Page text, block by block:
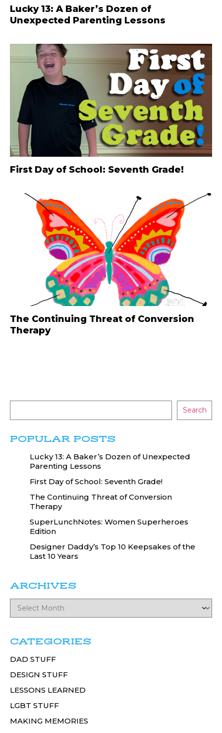
Lucky 13: A Baker’s Dozen of
Unexpected Parenting Lessons
First Day of School: Seventh Grade!
The Continuing Threat of Conversion
Therapy
Search
POPULAR POSTS
Lucky 13: A Baker’s Dozen of Unexpected
Parenting Lessons
First Day of School: Seventh Grade!
The Continuing Threat of Conversion
Therapy
SuperLunchNotes: Women Superheroes
Edition
Designer Daddy’s Top 10 Keepsakes of the
Last 10 Years
ARCHIVES
CATEGORIES
DAD STUFF
DESIGN STUFF
LESSONS LEARNED
LGBT STUFF
MAKING MEMORIES